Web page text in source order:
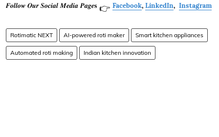
𝑭𝒐𝒍𝒍𝒐𝒘 𝑶𝒖𝒓 𝑺𝒐𝒄𝒊𝒂𝒍 𝑴𝒆𝒅𝒊𝒂 𝑷𝒂𝒈𝒆𝐬 👉 Facebook, LinkedIn, Instagram
Rotimatic NEXT AI-powered roti maker Smart kitchen appliances
Automated roti making Indian kitchen innovation